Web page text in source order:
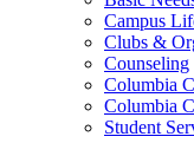
Campus
Clubs &
Counseling
Columbia
Columbia
Student